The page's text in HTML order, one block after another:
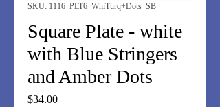
SKU: 1116_PLT6_WhiTurq+Dots_SB
Square Plate - white
with Blue Stringers
and Amber Dots
$34.00Price